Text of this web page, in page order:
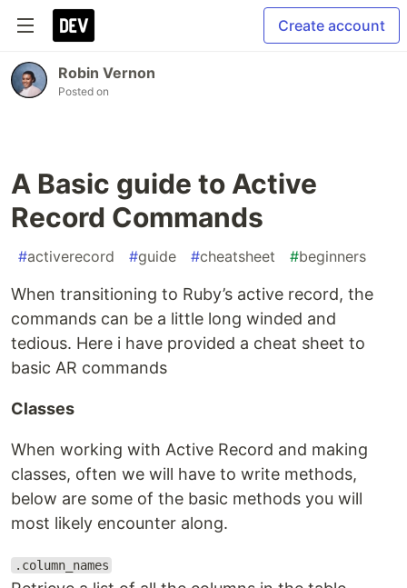
Create account
Robin Vernon
Posted on
A Basic guide to Active
Record Commands
#activerecord #guide #cheatsheet #beginners
When transitioning to Ruby’s active record, the
commands can be a little long winded and
tedious. Here i have provided a cheat sheet to
basic AR commands
Classes
When working with Active Record and making
classes, often we will have to write methods,
below are some of the basic methods you will
most likely encounter along.
.column_names